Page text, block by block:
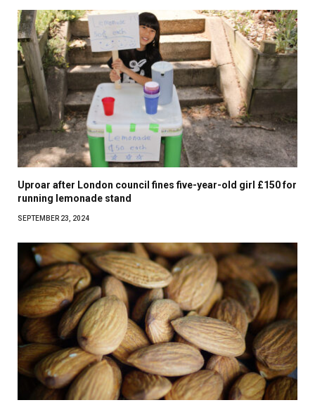
Uproar after London council fines five-year-old girl £150 for
running lemonade stand
SEPTEMBER 23, 2024